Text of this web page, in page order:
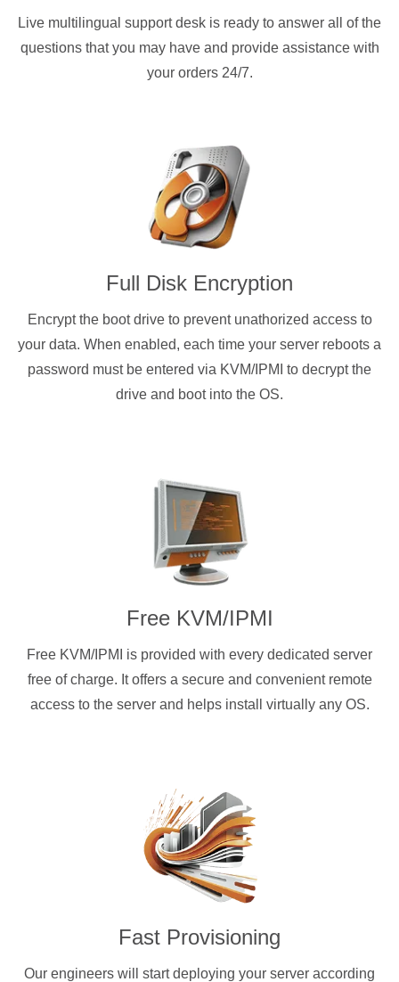
Live multilingual support desk is ready to answer all of the
questions that you may have and provide assistance with
your orders 24/7.
Full Disk Encryption
Encrypt the boot drive to prevent unathorized access to
your data. When enabled, each time your server reboots a
password must be entered via KVM/IPMI to decrypt the
drive and boot into the OS.
Free KVM/IPMI
Free KVM/IPMI is provided with every dedicated server
free of charge. It offers a secure and convenient remote
access to the server and helps install virtually any OS.
Fast Provisioning
Our engineers will start deploying your server according